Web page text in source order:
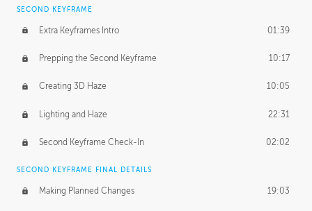
SECOND KEYFRAME
Extra Keyframes Intro 01:39
Prepping the Second Keyframe 10:17
Creating 3D Haze 10:05
Lighting and Haze 22:31
Second Keyframe Check-In 02:02
SECOND KEYFRAME FINAL DETAILS
Making Planned Changes 19:03